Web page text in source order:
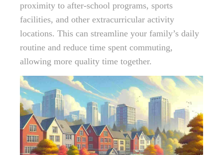
proximity to after-school programs, sports
facilities, and other extracurricular activity
locations. This can streamline your family’s daily
routine and reduce time spent commuting,
allowing more quality time together.